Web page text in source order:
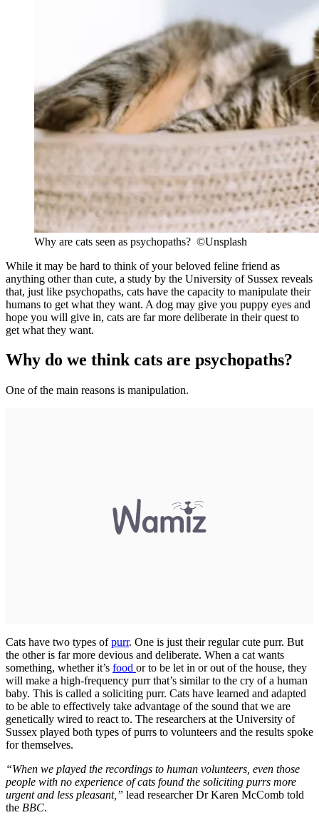
Why are cats seen as psychopaths? ©Unsplash
While it may be hard to think of your beloved feline friend as
anything other than cute, a study by the University of Sussex reveals
that, just like psychopaths, cats have the capacity to manipulate their
humans to get what they want. A dog may give you puppy eyes and
hope you will give in, cats are far more deliberate in their quest to
get what they want.
Why do we think cats are psychopaths?
One of the main reasons is manipulation.
Cats have two types ofpurr. One is just their regular cute purr. But
the other is far more devious and deliberate. When a cat wants
something, whether it’s food or to be let in or out of the house, they
will make a high-frequency purr that’s similar to the cry of a human
baby. This is called a soliciting purr. Cats have learned and adapted
to be able to effectively take advantage of the sound that we are
genetically wired to react to. The researchers at the University of
Sussex played both types of purrs to volunteers and the results spoke
for themselves.
“When we played the recordings to human volunteers, even those
people with no experience of cats found the soliciting purrs more
urgent and less pleasant,” lead researcher Dr Karen McComb told
the BBC.